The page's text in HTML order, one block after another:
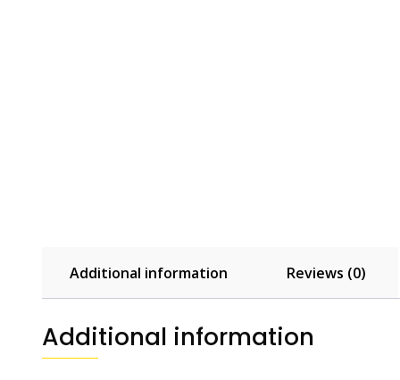
Additional information Reviews (0)
Additional information